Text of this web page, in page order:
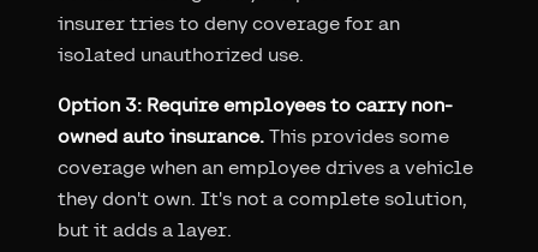
insurer tries to deny coverage for an
isolated unauthorized use.
Option 3: Require employees to carry non-
owned auto insurance. This provides some
coverage when an employee drives a vehicle
they don't own. It's not a complete solution,
but it adds a layer.